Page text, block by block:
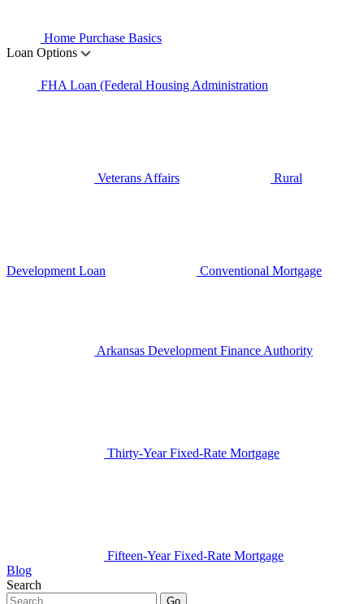
Home Purchase Basics
Loan Options
FHA Loan (Federal Housing Administration
Veterans Affairs Rural
Development Loan Conventional Mortgage
Arkansas Development Finance Authority
Thirty-Year Fixed-Rate Mortgage
Fifteen-Year Fixed-Rate Mortgage
Blog
Search